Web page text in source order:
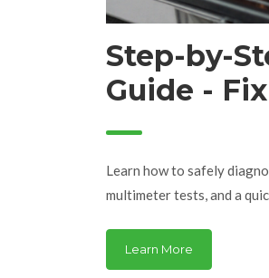
Step-by-
Guide -
Problems
Learn how to safely
multimeter tests, and a
Learn More